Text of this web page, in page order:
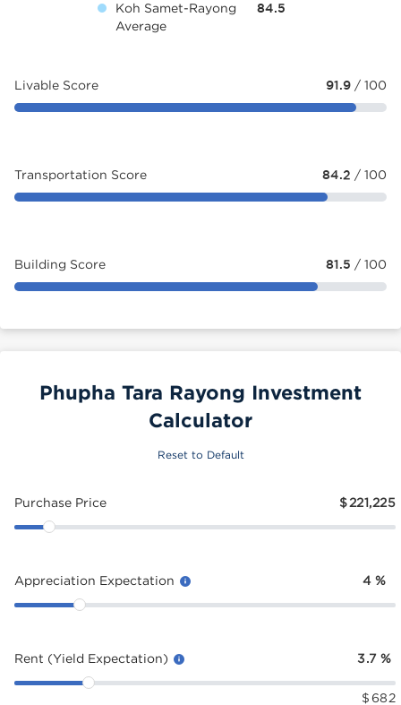
Koh Samet-Rayong
Average
84.5
Livable Score 91.9 / 100
Transportation Score 84.2 / 100
Building Score 81.5 / 100
Phupha Tara Rayong Investment
Calculator
Reset to Default
Purchase Price $221,225
Appreciation Expectation 4 %
Rent (Yield Expectation) 3.7 %
$ 682